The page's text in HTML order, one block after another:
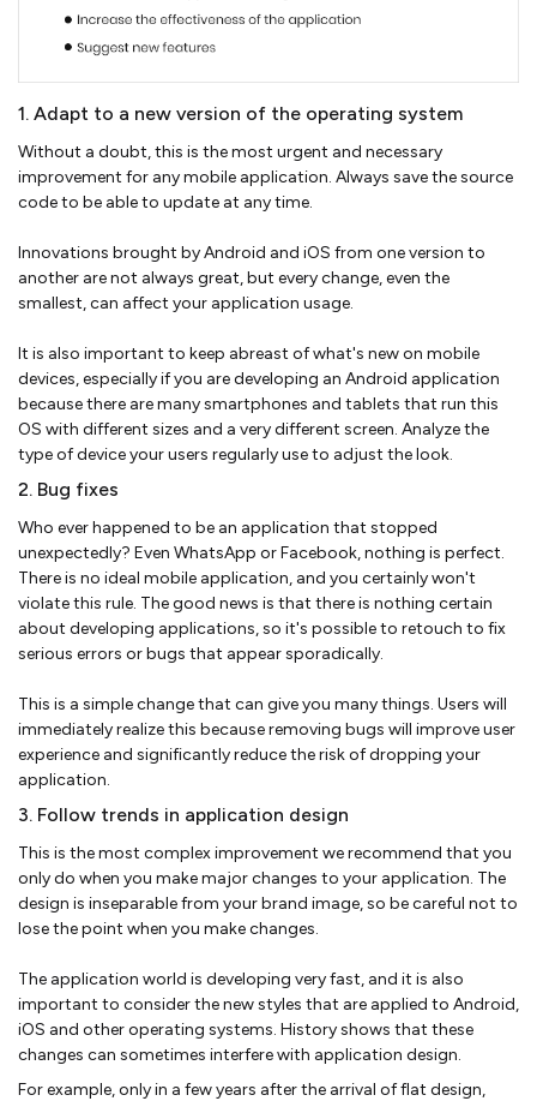
1. Adapt to a new version of the operating system
Without a doubt, this is the most urgent and necessary
improvement for any mobile application. Always save the source
code to be able to update at any time.
Innovations brought by Android and iOS from one version to
another are not always great, but every change, even the
smallest, can affect your application usage.
It is also important to keep abreast of what's new on mobile
devices, especially if you are developing an Android application
because there are many smartphones and tablets that run this
OS with different sizes and a very different screen. Analyze the
type of device your users regularly use to adjust the look.
2. Bug fixes
Who ever happened to be an application that stopped
unexpectedly? Even WhatsApp or Facebook, nothing is perfect.
There is no ideal mobile application, and you certainly won't
violate this rule. The good news is that there is nothing certain
about developing applications, so it's possible to retouch to fix
serious errors or bugs that appear sporadically.
This is a simple change that can give you many things. Users will
immediately realize this because removing bugs will improve user
experience and significantly reduce the risk of dropping your
application.
3. Follow trends in application design
This is the most complex improvement we recommend that you
only do when you make major changes to your application. The
design is inseparable from your brand image, so be careful not to
lose the point when you make changes.
The application world is developing very fast, and it is also
important to consider the new styles that are applied to Android,
iOS and other operating systems. History shows that these
changes can sometimes interfere with application design.
For example, only in a few years after the arrival of flat design,